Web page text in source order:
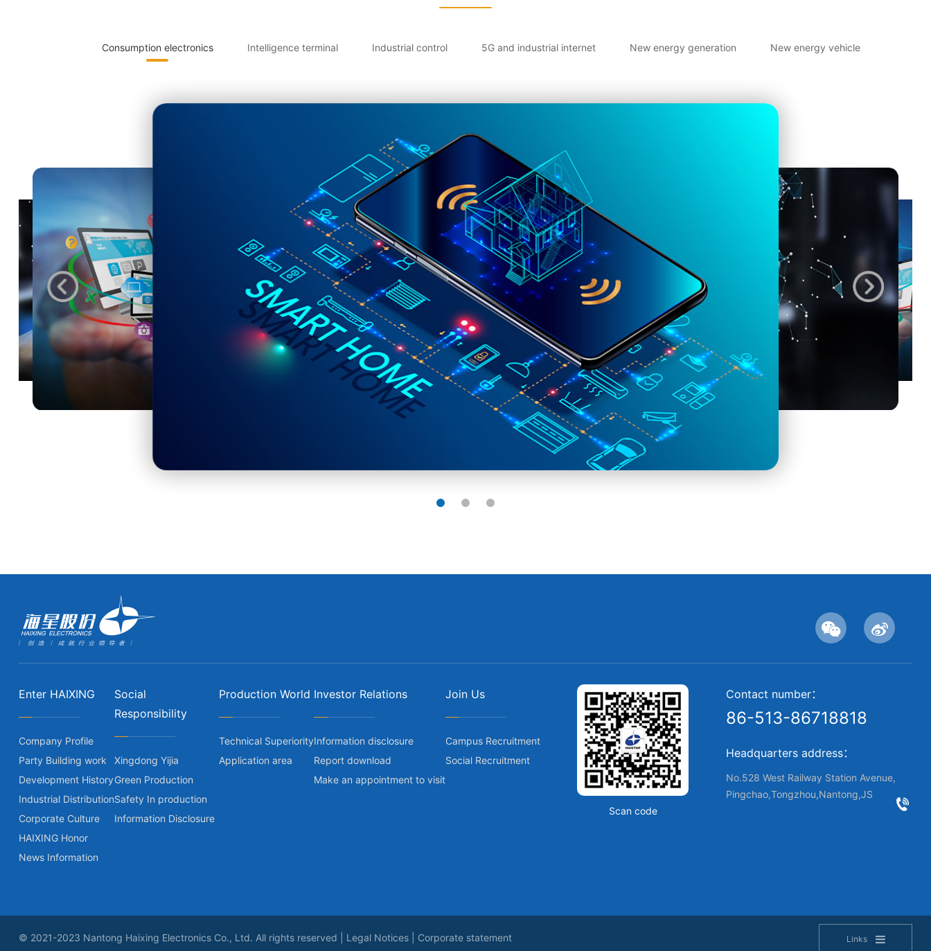
Consumption electronics Intelligence terminal Industrial control 5G and industrial internet New energy generation New energy vehicle
Enter HAIXING
Company Profile
Party Building work
Development History
Industrial Distribution
Corporate Culture
HAIXING Honor
News Information
Social
Responsibility
Xingdong Yijia
Green Production
Safety In production
Information Disclosure
Production World
Technical Superiority
Application area
Investor Relations
Information disclosure
Report download
Make an appointment to visit
Join Us
Campus Recruitment
Social Recruitment
Scan code
Contact number：
86-513-86718818
Headquarters address：
No.528 West Railway Station Avenue,
Pingchao,Tongzhou,Nantong,JS
© 2021-2023 Nantong Haixing Electronics Co., Ltd. All rights reserved | Legal Notices| Corporate statement Links